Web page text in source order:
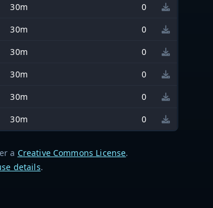
30m
0
30m
0
30m
0
30m
0
30m
0
30m 0
a Creative Commons License.
details.